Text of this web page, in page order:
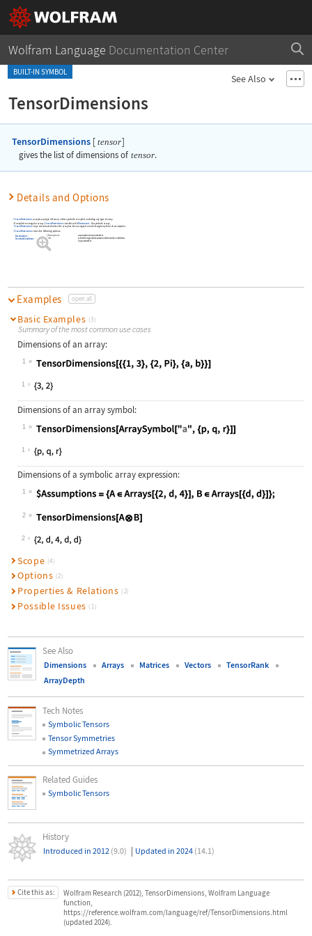
Wolfram Language Documentation Center
BUILT-IN SYMBOL
See Also
TensorDimensions
TensorDimensions [ tensor]
gives the list of dimensions of tensor.
Details and Options
TensorDimensions accepts any type of tensor, either symbolic or explicit, including any type of array.
On explicit rectangular arrays,TensorDimensions coincides withDimensions
. On symbolic arrays,
TensorDimensions stays unevaluated unless the array has been assigned a rank through any form of assumption.
TensorDimensions takes the following options:
Assumptions $Assumptions
assumptions on parameters
GenerateConditions
False
whether to generate answers that involve conditions
on parameters
Examples open all
Basic Examples (3)
Summary of the most common use cases
Dimensions of an array:
1
Wolfram Language code:
1
Dimensions of an array symbol:
1
Wolfram Language code:
1
Dimensions of a symbolic array expression:
1
Wolfram Language code:
2
Wolfram Language code:
2
Scope (4)
Options (2)
Properties & Relations (2)
Possible Issues (1)
See Also
Dimensions Arrays Matrices Vectors
TensorRank
ArrayDepth
Tech Notes
Symbolic Tensors
Tensor Symmetries
Symmetrized Arrays
Related Guides
Symbolic Tensors
History
Introduced in 2012 (9.0) | Updated in 2024 (14.1)
Cite this as:
Wolfram Research (2012), TensorDimensions, Wolfram Language
function,
https://reference.wolfram.com/language/ref/TensorDimensions.html
(updated 2024).